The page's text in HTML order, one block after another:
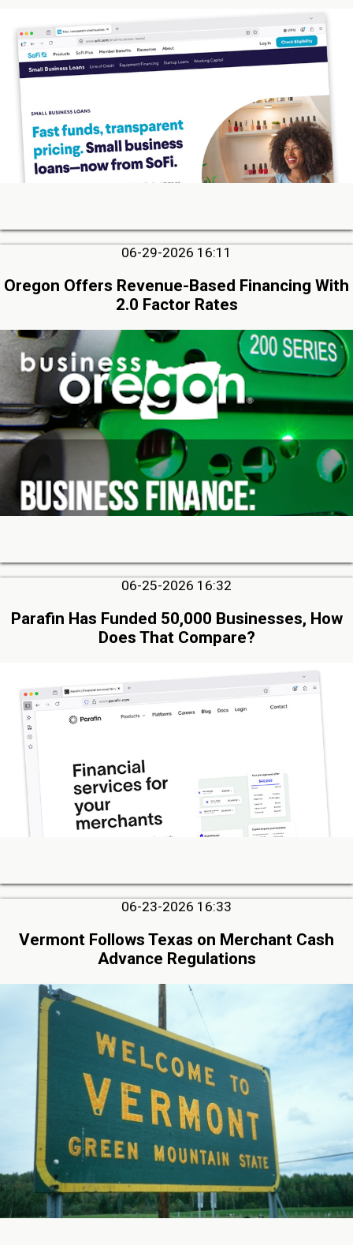
06-29-2026 16:11
Oregon Offers Revenue-Based Financing With
2.0 Factor Rates
06-25-2026 16:32
Parafin Has Funded 50,000 Businesses, How
Does That Compare?
06-23-2026 16:33
Vermont Follows Texas on Merchant Cash
Advance Regulations